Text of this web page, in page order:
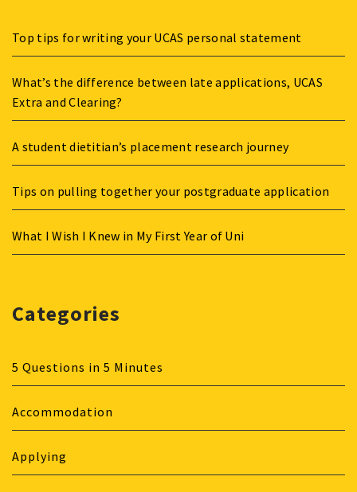
Top tips for writing your UCAS personal statement
What’s the difference between late applications, UCAS
Extra and Clearing?
A student dietitian’s placement research journey
Tips on pulling together your postgraduate application
What I Wish I Knew in My First Year of Uni
Categories
5 Questions in 5 Minutes
Accommodation
Applying